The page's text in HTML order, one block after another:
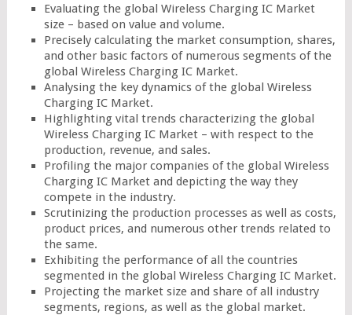
Evaluating the global Wireless Charging IC Market
size – based on value and volume.
Precisely calculating the market consumption, shares,
and other basic factors of numerous segments of the
global Wireless Charging IC Market.
Analysing the key dynamics of the global Wireless
Charging IC Market.
Highlighting vital trends characterizing the global
Wireless Charging IC Market – with respect to the
production, revenue, and sales.
Profiling the major companies of the global Wireless
Charging IC Market and depicting the way they
compete in the industry.
Scrutinizing the production processes as well as costs,
product prices, and numerous other trends related to
the same.
Exhibiting the performance of all the countries
segmented in the global Wireless Charging IC Market.
Projecting the market size and share of all industry
segments, regions, as well as the global market.